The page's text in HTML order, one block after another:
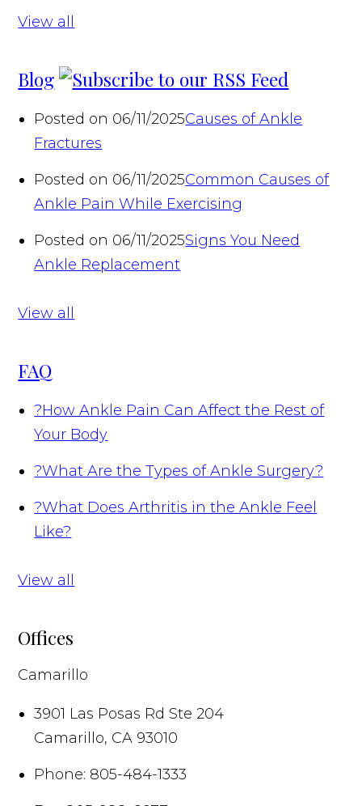
View all
Blog
Posted on 06/11/2025Causes of Ankle
Fractures
Posted on 06/11/2025Common Causes of
Ankle Pain While Exercising
Posted on 06/11/2025Signs You Need
Ankle Replacement
View all
FAQ
?How Ankle Pain Can Affect the Rest of
Your Body
?What Are the Types of Ankle Surgery?
?What Does Arthritis in the Ankle Feel
Like?
View all
Offices
Camarillo
3901 Las Posas Rd Ste 204
Camarillo, CA 93010
Phone: 805-484-1333